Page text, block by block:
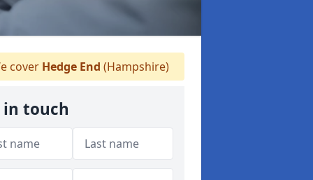
cover Hedge End (Hampshire)
in touch